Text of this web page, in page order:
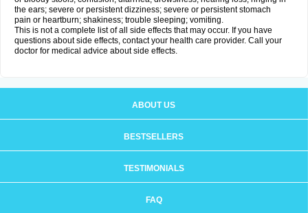
the ears; severe or persistent dizziness; severe or persistent stomach
pain or heartburn; shakiness; trouble sleeping; vomiting.
This is not a complete list of all side effects that may occur. If you have
questions about side effects, contact your health care provider. Call your
doctor for medical advice about side effects.
ABOUT US
BESTSELLERS
TESTIMONIALS
FAQ